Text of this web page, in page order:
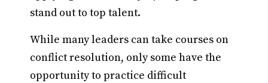
stand out to top talent.
While many leaders can take courses on
conflict resolution, only some have the
opportunity to practice difficult